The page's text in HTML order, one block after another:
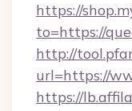
https://
to=https://
http://
url=https://
https://